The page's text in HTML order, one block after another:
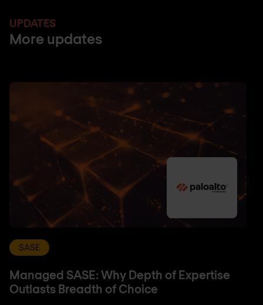
UPDATES
More updates
SASE
Managed SASE: Why Depth of Expertise
Outlasts Breadth of Choice